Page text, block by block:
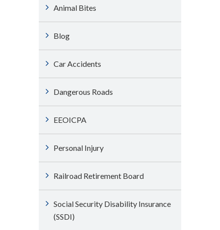
Animal Bites
Blog
Car Accidents
Dangerous Roads
EEOICPA
Personal Injury
Railroad Retirement Board
Social Security Disability Insurance
(SSDI)